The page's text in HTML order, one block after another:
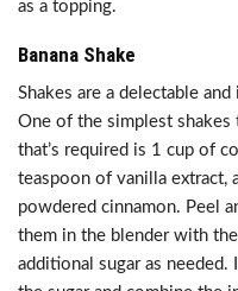
as a topping.
Banana Shake
Shakes are a delectable
One of the simplest shakes
that’s required is 1 cup of
teaspoon of vanilla extract,
powdered cinnamon. Peel
them in the blender with
additional sugar as